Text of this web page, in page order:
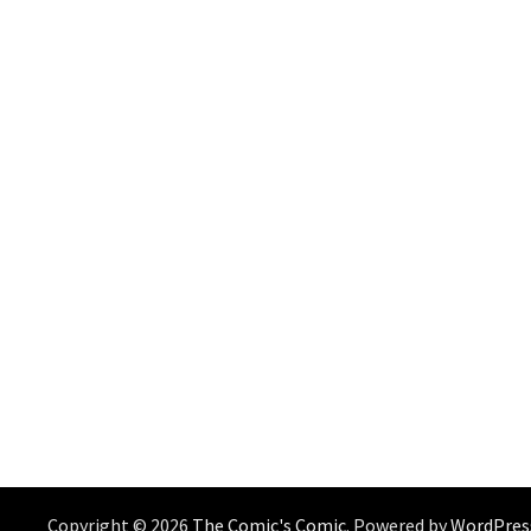
Copyright © 2026 The Comic's Comic. Powered by